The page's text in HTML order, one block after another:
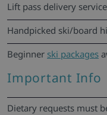
Lift pass delivery
Handpicked ski/board
Beginner ski packages
Important Info
Dietary requests must